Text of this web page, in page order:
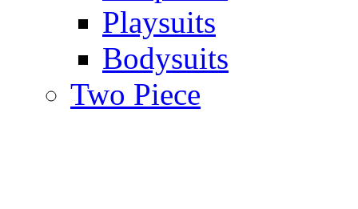
Playsuits
Bodysuits
Two Piece